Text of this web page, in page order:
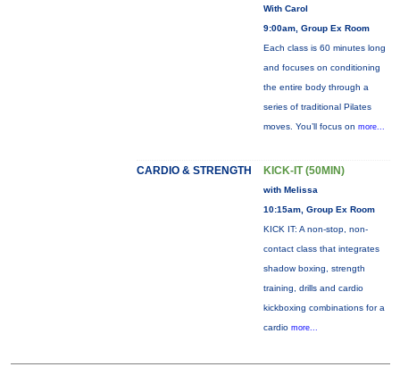
With Carol
9:00am, Group Ex Room
Each class is 60 minutes long
and focuses on conditioning
the entire body through a
series of traditional Pilates
moves. You’ll focus on more...
CARDIO & STRENGTH KICK-IT (50MIN)
with Melissa
10:15am, Group Ex Room
KICK IT: A non-stop, non-
contact class that integrates
shadow boxing, strength
training, drills and cardio
kickboxing combinations for a
cardio more...